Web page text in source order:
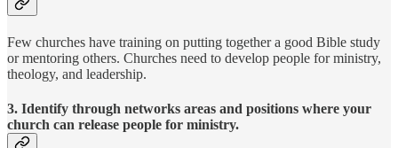
Few churches have training on putting together a good Bible study
or mentoring others. Churches need to develop people for ministry,
theology, and leadership.
3. Identify through networks areas and positions where your
church can release people for ministry.